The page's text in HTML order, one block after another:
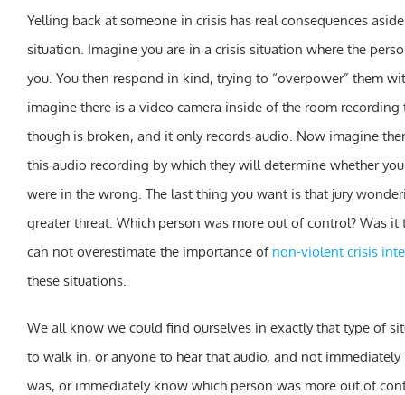
Yelling back at someone in crisis has real consequences
situation. Imagine you are in a crisis situation where the
you. You then respond in kind, trying to “overpower” them
imagine there is a video camera inside of the room
though is broken, and it only records audio. Now imagine
this audio recording by which they will determine whether
were in the wrong. The last thing you want is that jury
greater threat. Which person was more out of control? Was it
can not overestimate the importance of non-violent crisis
these situations.
We all know we could find ourselves in exactly that type of
to walk in, or anyone to hear that audio, and not
was, or immediately know which person was more out of